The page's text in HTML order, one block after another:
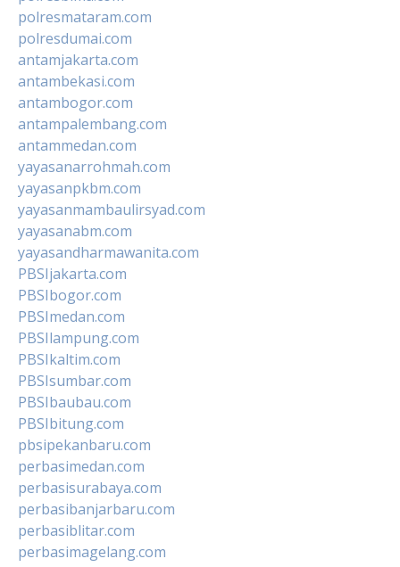
polresmataram.com
polresdumai.com
antamjakarta.com
antambekasi.com
antambogor.com
antampalembang.com
antammedan.com
yayasanarrohmah.com
yayasanpkbm.com
yayasanmambaulirsyad.com
yayasanabm.com
yayasandharmawanita.com
PBSIjakarta.com
PBSIbogor.com
PBSImedan.com
PBSIlampung.com
PBSIkaltim.com
PBSIsumbar.com
PBSIbaubau.com
PBSIbitung.com
pbsipekanbaru.com
perbasimedan.com
perbasisurabaya.com
perbasibanjarbaru.com
perbasiblitar.com
perbasimagelang.com